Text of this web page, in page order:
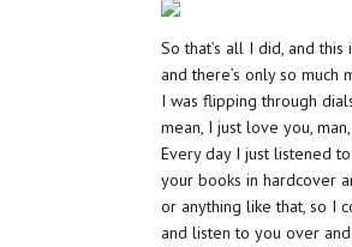
So that’s all I did, and
and there’s only so
I was flipping through
mean, I just love you,
Every day I just listened
your books in hardcover
or anything like that, so I
and listen to you over